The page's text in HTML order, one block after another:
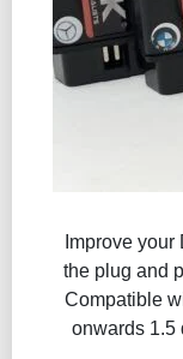
Improve
the plug and
Compatible
onwards 1.5